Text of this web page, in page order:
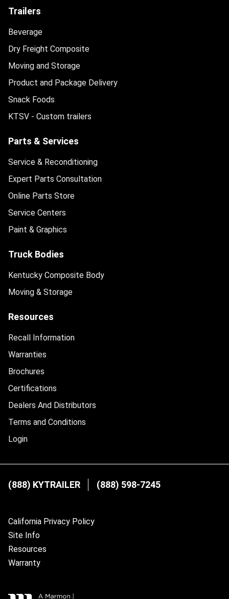
Trailers
Beverage
Dry Freight Composite
Moving and Storage
Product and Package Delivery
Snack Foods
KTSV - Custom trailers
Parts & Services
Service & Reconditioning
Expert Parts Consultation
Online Parts Store
Service Centers
Paint & Graphics
Truck Bodies
Kentucky Composite Body
Moving & Storage
Resources
Recall Information
Warranties
Brochures
Certifications
Dealers And Distributors
Terms and Conditions
Login
(888) KYTRAILER (888) 598-7245
California Privacy Policy
Site Info
Resources
Warranty